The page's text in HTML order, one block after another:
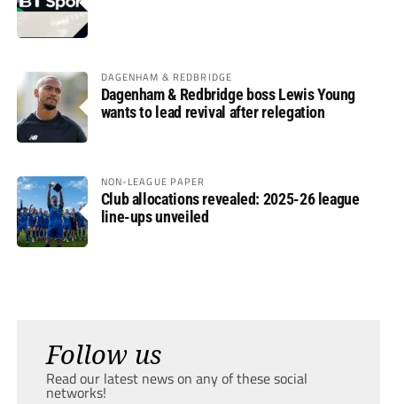
DAGENHAM & REDBRIDGE
Dagenham & Redbridge boss Lewis Young
wants to lead revival after relegation
NON-LEAGUE PAPER
Club allocations revealed: 2025-26 league
line-ups unveiled
Follow us
Read our latest news on any of these social
networks!